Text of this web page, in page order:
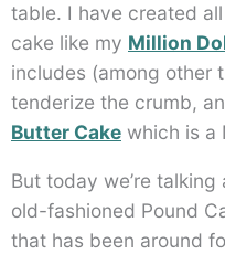
table. I have created
cake like my Million
includes (among other
tenderize the crumb,
Butter Cake which is a
But today we’re
old-fashioned Pound
that has been around